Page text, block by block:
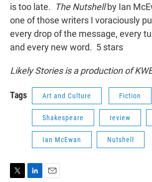
is too late. The Nutshellby Ian
one of those writers I voraciously
every drop of the message, every
and every new word. 5 stars
Likely Stories is a production of
Tags Art and Culture Fiction
Shakespeare review
Ian McEwan Nutshell